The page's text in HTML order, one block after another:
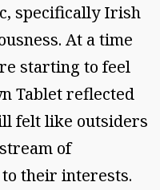
specifically Irish
At a time
starting to feel
Tablet reflected
felt like outsiders
of
their interests.